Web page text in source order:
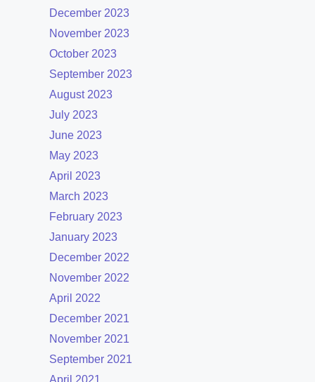
December 2023
November 2023
October 2023
September 2023
August 2023
July 2023
June 2023
May 2023
April 2023
March 2023
February 2023
January 2023
December 2022
November 2022
April 2022
December 2021
November 2021
September 2021
April 2021